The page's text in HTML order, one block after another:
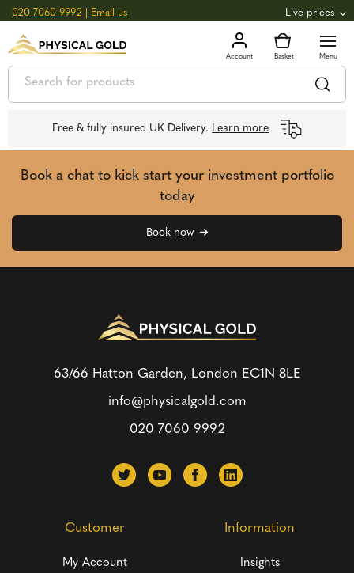
020 7060 9992 Email us Live prices
GOLD 3,039.39oz 97.72 +0.82
SILVER £44.70oz £1.44g +2.66
Free & fully insured UK Delivery. Learn more
Book a chat to kick start your investment portfolio
today
Book now
63/66 Hatton Garden, London EC1N 8LE
info@physicalgold.com
020 7060 9992
Customer
My Account
Information
Insights